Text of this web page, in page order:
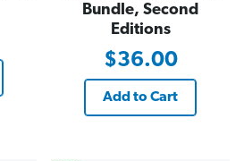
Bundle, Second
Editions
$36.00
Add to Cart